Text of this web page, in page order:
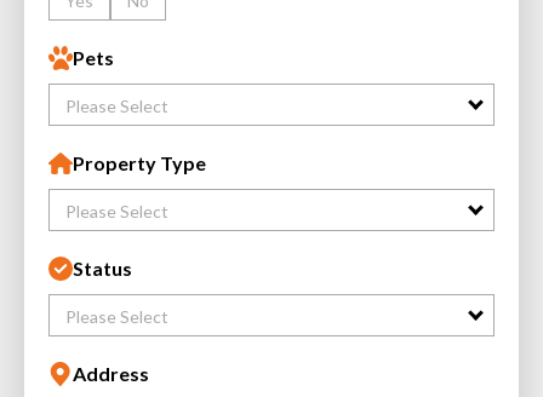
Pets
Please Select
Property Type
Please Select
Status
Please Select
Address